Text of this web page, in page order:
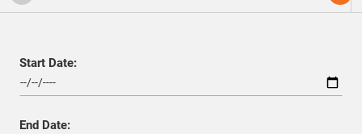
Start Date:
End Date: